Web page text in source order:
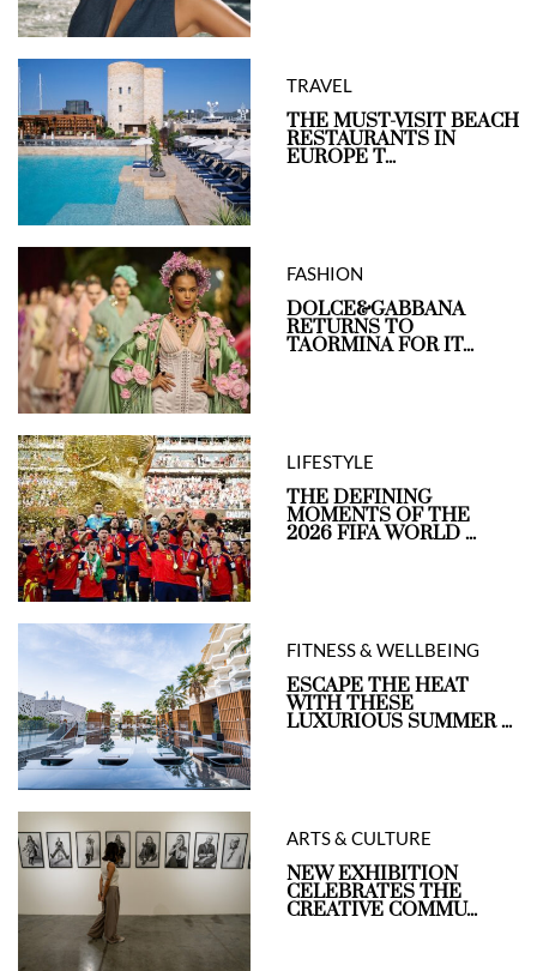
TRAVEL
THE MUST-VISIT BEACH
RESTAURANTS IN
EUROPE T...
FASHION
DOLCE&GABBANA
RETURNS TO
TAORMINA FOR IT...
LIFESTYLE
THE DEFINING
MOMENTS OF THE
2026 FIFA WORLD ...
FITNESS & WELLBEING
ESCAPE THE HEAT
WITH THESE
LUXURIOUS SUMMER ...
ARTS & CULTURE
NEW EXHIBITION
CELEBRATES THE
CREATIVE COMMU...